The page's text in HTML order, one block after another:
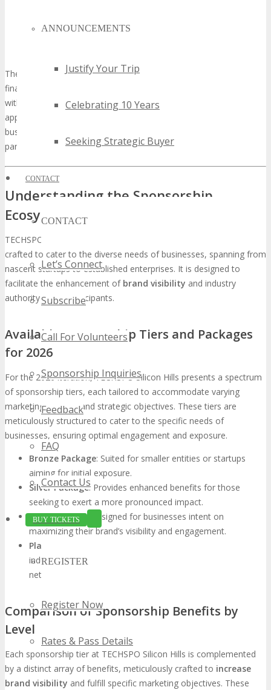
ANNOUNCEMENTS
Justify Your Trip
Celebrating 10 Years
Seeking Strategic Buyer
CONTACT
CONTACT
Let’s Connect
Subscribe
Call For Volunteers
Sponsorship Inquiries
Feedback
FAQ
Contact Us
BUY TICKETS
REGISTER
Register Now
Rates & Pass Details
The event will also concentrate on sectors such as healthcare,
finance, and energy, highlighting technological transformations
within these domains. By presenting the latest advancements and
applications, TECHSPO Silicon Hills offers a valuable platform for
businesses to explore new opportunities and establish strategic
partnerships.
Understanding the Sponsorship
Ecosystem at TECHSPO Silicon Hills
TECHSPO Silicon Hills’s sponsorship ecosystem is meticulously
crafted to cater to the diverse needs of businesses, spanning from
nascent startups to established enterprises. It is designed to
facilitate the enhancement of brand visibility and industry
authority for all participants.
Available Sponsorship Tiers and Packages
for 2026
For the 2026 iteration, TECHSPO Silicon Hills presents a spectrum
of sponsorship tiers, each tailored to accommodate varying
marketing budgets and strategic objectives. These tiers are
meticulously structured to cater to the specific needs of
businesses, ensuring optimal engagement and exposure.
Bronze Package: Suited for smaller entities or startups
aiming for initial exposure.
Silver Package: Provides enhanced benefits for those
seeking to exert a more pronounced impact.
Gold Package: Designed for businesses intent on
maximizing their brand’s visibility and engagement.
Platinum Package
industry leaders, focusing on extensive branding and
networking opportunities.
Comparison of Sponsorship Benefits by
Level
Each sponsorship tier at TECHSPO Silicon Hills is complemented
by a distinct array of benefits, meticulously crafted to increase
brand visibility and fulfill specific marketing objectives. These